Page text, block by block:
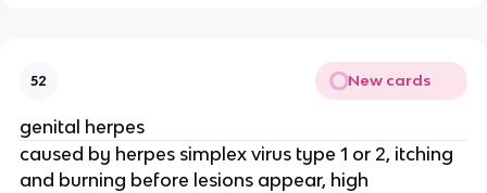
52 New cards
genital herpes
caused by herpes simplex virus type 1 or 2, itching
and burning before lesions appear, high